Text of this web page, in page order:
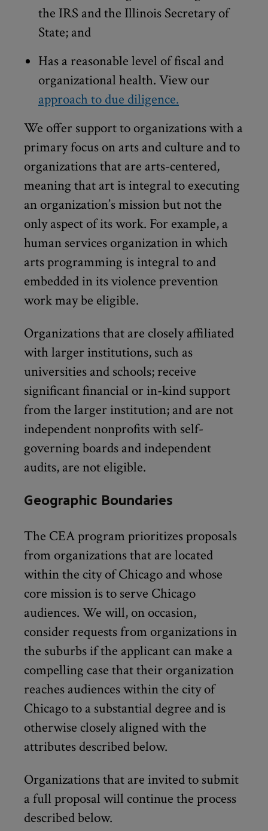
the IRS and the Illinois Secretary of
State; and
Has a reasonable level of fiscal and
organizational health. View our
approach to due diligence.
We offer support to organizations with a
primary focus on arts and culture and to
organizations that are arts-centered,
meaning that art is integral to executing
an organization’s mission but not the
only aspect of its work. For example, a
human services organization in which
arts programming is integral to and
embedded in its violence prevention
work may be eligible.
Organizations that are closely affiliated
with larger institutions, such as
universities and schools; receive
significant financial or in-kind support
from the larger institution; and are not
independent nonprofits with self-
governing boards and independent
audits, are not eligible.
Geographic Boundaries
The CEA program prioritizes proposals
from organizations that are located
within the city of Chicago and whose
core mission is to serve Chicago
audiences. We will, on occasion,
consider requests from organizations in
the suburbs if the applicant can make a
compelling case that their organization
reaches audiences within the city of
Chicago to a substantial degree and is
otherwise closely aligned with the
attributes described below.
Organizations that are invited to submit
a full proposal will continue the process
described below.